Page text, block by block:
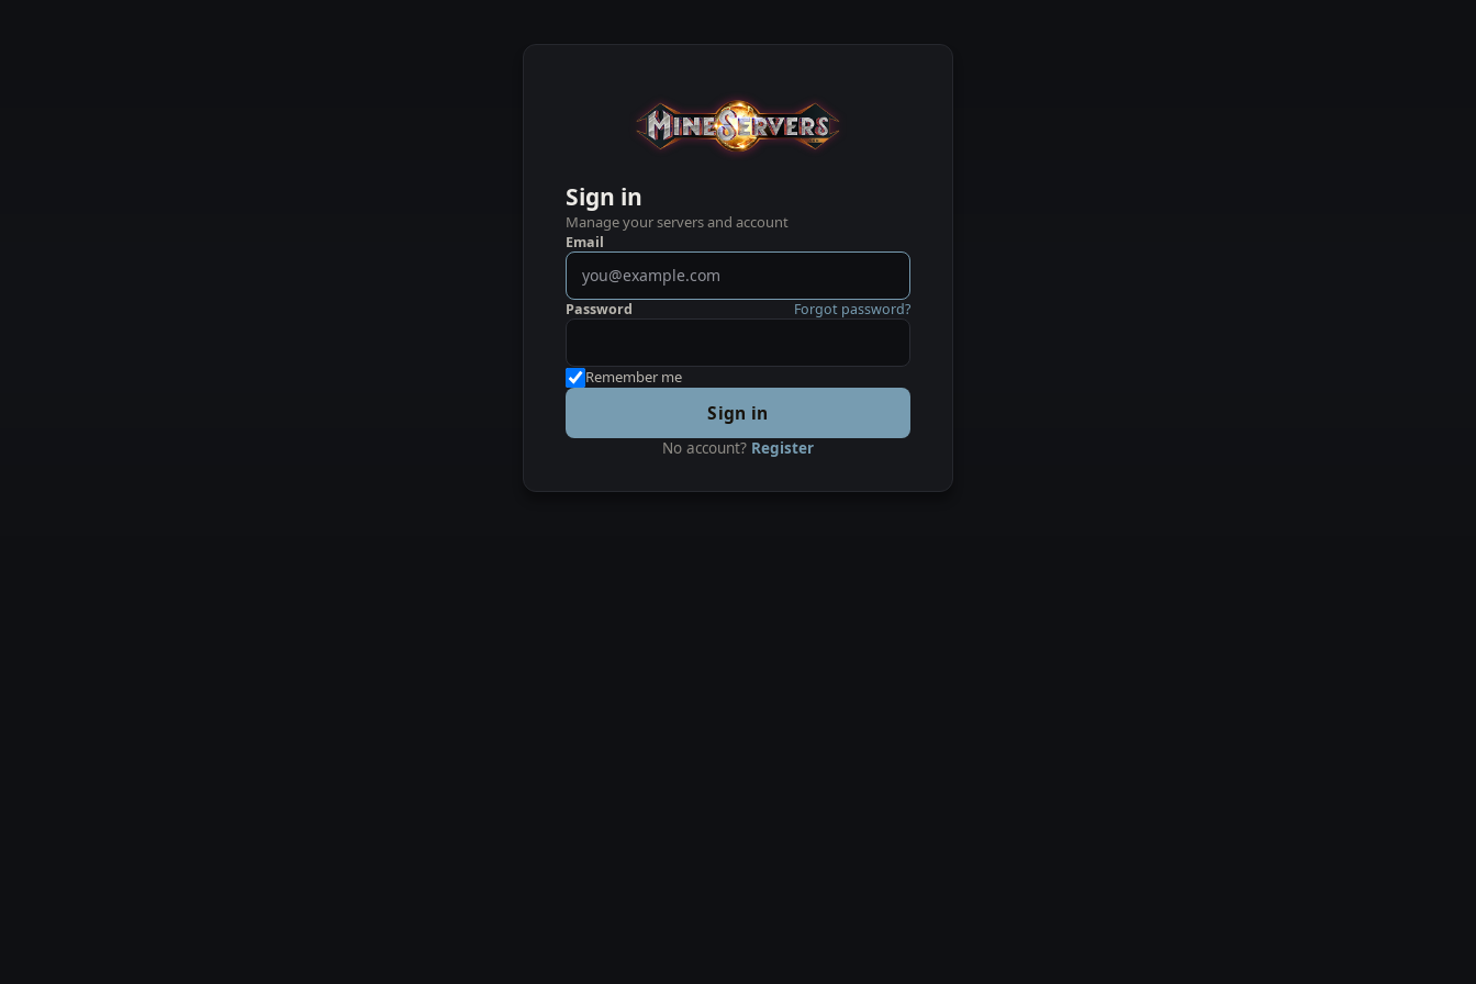
Sign in
Manage your servers and account
Email
Password Forgot password?
Remember me
Sign in
No account? Register